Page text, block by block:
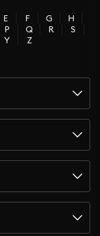
E F G
H
P Q R
S
Y Z